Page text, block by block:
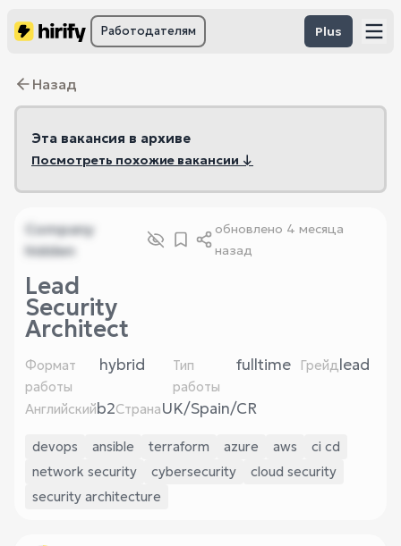
Работодателям Plus
Назад
Эта вакансия в архиве
Посмотреть похожие вакансии ↓
Company
hidden
обновлено 4 месяца
назад
Lead
Security
Architect
Формат
работы
hybrid
Тип
работы
fulltime Грейдlead
Английскийb2СтранаUK/Spain/CR
devops ansible terraform azure aws
ci cd
network security
cybersecurity
cloud security
security architecture